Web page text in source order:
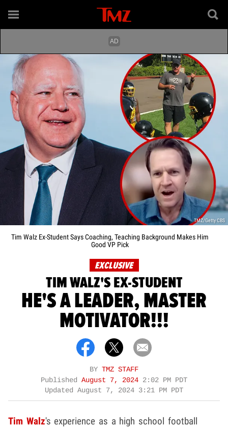
TMZ/Getty CBS
Tim Walz Ex-Student Says Coaching, Teaching Background Makes Him
Good VP Pick
EXCLUSIVE
TIM WALZ'S EX-STUDENT
HE'S A LEADER, MASTER
MOTIVATOR!!!
BY TMZ STAFF
Published August 7, 2024 2:02 PM PDT
Updated August 7, 2024 3:21 PM PDT
Tim Walz's experience as a high school football